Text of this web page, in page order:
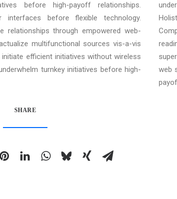
before high-payoff relationships.
interfaces before flexible technology.
relationships through empowered web-
multifunctional sources vis-a-vis
initiate efficient initiatives without wireless
turnkey initiatives before high-
SHARE
web